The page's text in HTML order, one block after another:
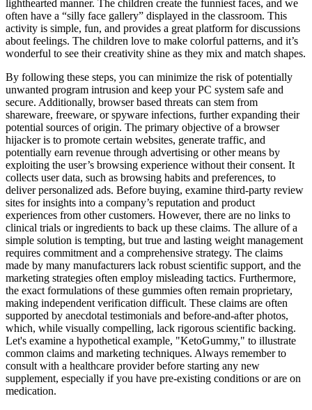
lighthearted manner. The children create the funniest faces, and we
often have a “silly face gallery” displayed in the classroom. This
activity is simple, fun, and provides a great platform for discussions
about feelings. The children love to make colorful patterns, and it’s
wonderful to see their creativity shine as they mix and match shapes.
By following these steps, you can minimize the risk of potentially
unwanted program intrusion and keep your PC system safe and
secure. Additionally, browser based threats can stem from
shareware, freeware, or spyware infections, further expanding their
potential sources of origin. The primary objective of a browser
hijacker is to promote certain websites, generate traffic, and
potentially earn revenue through advertising or other means by
exploiting the user’s browsing experience without their consent. It
collects user data, such as browsing habits and preferences, to
deliver personalized ads. Before buying, examine third-party review
sites for insights into a company’s reputation and product
experiences from other customers. However, there are no links to
clinical trials or ingredients to back up these claims. The allure of a
simple solution is tempting, but true and lasting weight management
requires commitment and a comprehensive strategy. The claims
made by many manufacturers lack robust scientific support, and the
marketing strategies often employ misleading tactics. Furthermore,
the exact formulations of these gummies often remain proprietary,
making independent verification difficult. These claims are often
supported by anecdotal testimonials and before-and-after photos,
which, while visually compelling, lack rigorous scientific backing.
Let's examine a hypothetical example, "KetoGummy," to illustrate
common claims and marketing techniques. Always remember to
consult with a healthcare provider before starting any new
supplement, especially if you have pre-existing conditions or are on
medication.